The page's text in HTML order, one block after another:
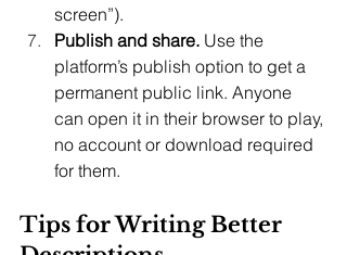
screen”).
Publish and share. Use the
platform’s publish option to get a
permanent public link. Anyone
can open it in their browser to play,
no account or download required
for them.
Tips for Writing Better